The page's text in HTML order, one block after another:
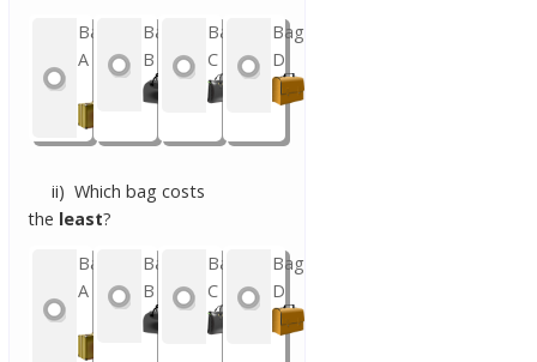
Bag
A
Bag
B
Bag
C
Bag
D
ii) Which bag costs
the least?
Bag
A
Bag
B
Bag
C
Bag
D